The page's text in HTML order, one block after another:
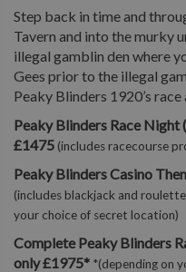
Step back in time and
Tavern and into the murky
illegal gamblin den where
Gees prior to the illegal
Peaky Blinders 1920’s
Peaky Blinders Race Night
£1475 (includes racecourse
Peaky Blinders Casino
(includes blackjack and
your choice of secret location)
Complete Peaky Blinders
only £1975* *(depending on